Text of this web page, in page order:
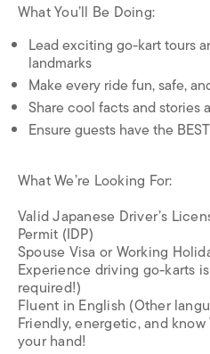
What You’ll Be Doing:
Lead exciting go-kart tours
landmarks
Make every ride fun, safe,
Share cool facts and stories
Ensure guests have the
What We’re Looking For:
Valid Japanese Driver’s
Permit (IDP)
Spouse Visa or Working
Experience driving go-karts
required!)
Fluent in English (Other
Friendly, energetic, and
your hand!